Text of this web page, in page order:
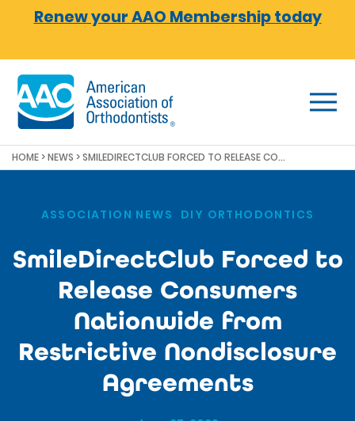
Skip to main content
Renew your AAO Membership today
HOME>NEWS > SMILEDIRECTCLUB FORCED TO RELEASE CONSUMERS NATIONWIDE FROM RESTRICTIVE NONDISCLOSURE AGREEMENTS
ASSOCIATION NEWS DIY ORTHODONTICS
SmileDirectClub Forced to
Release Consumers
Nationwide from
Restrictive Nondisclosure
Agreements